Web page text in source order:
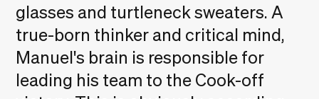
glasses and turtleneck sweaters. A
true-born thinker and critical mind,
Manuel's brain is responsible for
leading his team to the Cook-off